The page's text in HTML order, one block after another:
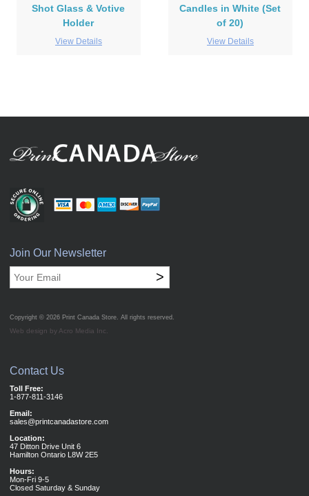
Shot Glass & Votive
Holder
View Details
Candles in White (Set
of 20)
View Details
Join Our Newsletter
>
Copyright © 2026 Print Canada Store. All rights reserved.
Web design by Acro Media Inc.
Contact Us
Toll Free:
1-877-811-3146
Email:
sales@printcanadastore.com
Location:
47 Ditton Drive Unit 6
Hamilton Ontario L8W 2E5
Hours:
Mon-Fri 9-5
Closed Saturday & Sunday